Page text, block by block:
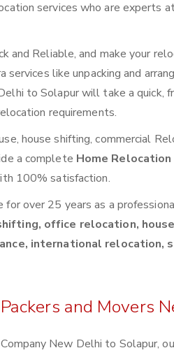
services who are experts
and Reliable, and make your
like unpacking and
to Solapur will take a quick,
requirements.
house shifting, commercial
a complete Home
100% satisfaction.
over 25 years as a
office relocation,
international relocation,
and Movers
New Delhi to Solapur,